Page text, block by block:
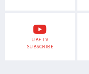
UBF TV
SUBSCRIBE